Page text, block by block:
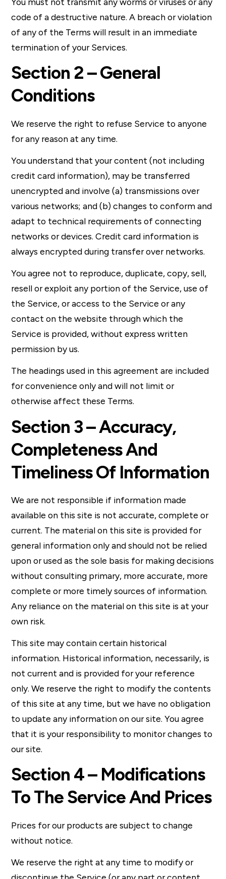
code of a destructive nature. A breach or violation
of any of the Terms will result in an immediate
termination of your Services.
Section 2 – General
Conditions
We reserve the right to refuse Service to anyone
for any reason at any time.
You understand that your content (not including
credit card information), may be transferred
unencrypted and involve (a) transmissions over
various networks; and (b) changes to conform and
adapt to technical requirements of connecting
networks or devices. Credit card information is
always encrypted during transfer over networks.
You agree not to reproduce, duplicate, copy, sell,
resell or exploit any portion of the Service, use of
the Service, or access to the Service or any
contact on the website through which the
Service is provided, without express written
permission by us.
The headings used in this agreement are included
for convenience only and will not limit or
otherwise affect these Terms.
Section 3 – Accuracy,
Completeness And
Timeliness Of Information
We are not responsible if information made
available on this site is not accurate, complete or
current. The material on this site is provided for
general information only and should not be relied
upon or used as the sole basis for making decisions
without consulting primary, more accurate, more
complete or more timely sources of information.
Any reliance on the material on this site is at your
own risk.
This site may contain certain historical
information. Historical information, necessarily, is
not current and is provided for your reference
only. We reserve the right to modify the contents
of this site at any time, but we have no obligation
to update any information on our site. You agree
that it is your responsibility to monitor changes to
our site.
Section 4 – Modifications
To The Service And Prices
Prices for our products are subject to change
without notice.
We reserve the right at any time to modify or